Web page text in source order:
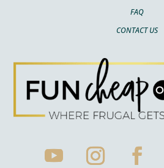
FAQ
CONTACT US